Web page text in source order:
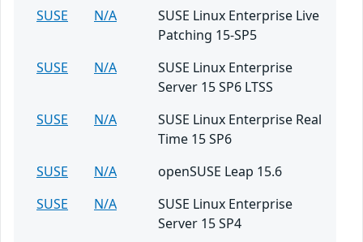
SUSE
N/A
SUSE Linux Enterprise Live
Patching 15-SP5
SUSE
N/A
SUSE Linux Enterprise
Server 15 SP6 LTSS
SUSE
N/A
SUSE Linux Enterprise Real
Time 15 SP6
SUSE
N/A
openSUSE Leap 15.6
SUSE
N/A
SUSE Linux Enterprise
Server 15 SP4